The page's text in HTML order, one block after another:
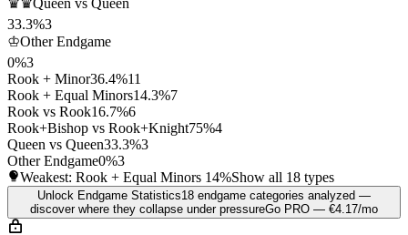
♛♛Queen vs Queen
33.3%3
♔Other Endgame
0%3
Rook + Minor36.4%11
Rook + Equal Minors14.3%7
Rook vs Rook16.7%6
Rook+Bishop vs Rook+Knight75%4
Queen vs Queen33.3%3
Other Endgame0%3
Weakest: Rook + Equal Minors 14%Show all 18 types
Unlock Endgame Statistics18 endgame categories analyzed —
discover where they collapse under pressureGo PRO — €4.17/mo